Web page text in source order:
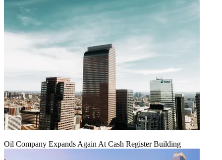
Oil Company Expands Again At Cash Register Building